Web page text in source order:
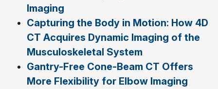
Imaging
Capturing the Body in Motion: How 4D
CT Acquires Dynamic Imaging of the
Musculoskeletal System
Gantry-Free Cone-Beam CT Offers
More Flexibility for Elbow Imaging